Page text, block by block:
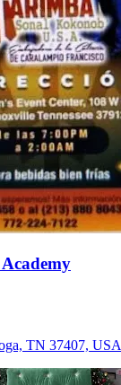
TN 37407, USA